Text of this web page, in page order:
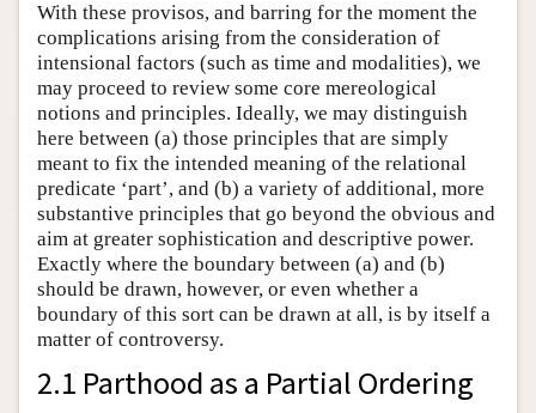
With these provisos, and barring for the moment the
complications arising from the consideration of
intensional factors (such as time and modalities), we
may proceed to review some core mereological
notions and principles. Ideally, we may distinguish
here between (a) those principles that are simply
meant to fix the intended meaning of the relational
predicate ‘part’, and (b) a variety of additional, more
substantive principles that go beyond the obvious and
aim at greater sophistication and descriptive power.
Exactly where the boundary between (a) and (b)
should be drawn, however, or even whether a
boundary of this sort can be drawn at all, is by itself a
matter of controversy.
2.1 Parthood as a Partial Ordering